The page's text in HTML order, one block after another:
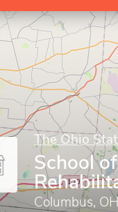
The Ohio
School
Columbus, OH